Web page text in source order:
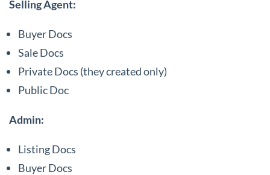
Selling Agent:
Buyer Docs
Sale Docs
Private Docs (they created only)
Public Doc
Admin:
Listing Docs
Buyer Docs